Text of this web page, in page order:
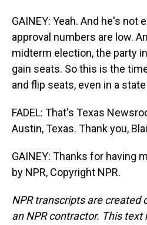
GAINEY: Yeah. And he's not
approval numbers are low.
midterm election, the party
gain seats. So this is the
and flip seats, even in a
FADEL: That's Texas
Austin, Texas. Thank you,
GAINEY: Thanks for having
by NPR, Copyright NPR.
NPR transcripts are created
an NPR contractor. This